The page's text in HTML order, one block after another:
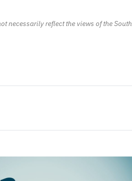
necessarily reflect the views of the South